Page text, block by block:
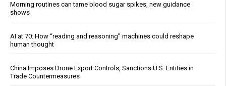
Morning routines can tame blood sugar spikes, new guidance
shows
AI at 70: How “reading and reasoning” machines could reshape
human thought
China Imposes Drone Export Controls, Sanctions U.S. Entities in
Trade Countermeasures